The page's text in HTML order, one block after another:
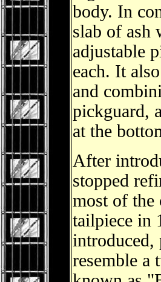
body. In
slab of ash
adjustable
each. It
and
pickguard,
at the
After
stopped
most of the
tailpiece in
introduced,
resemble a